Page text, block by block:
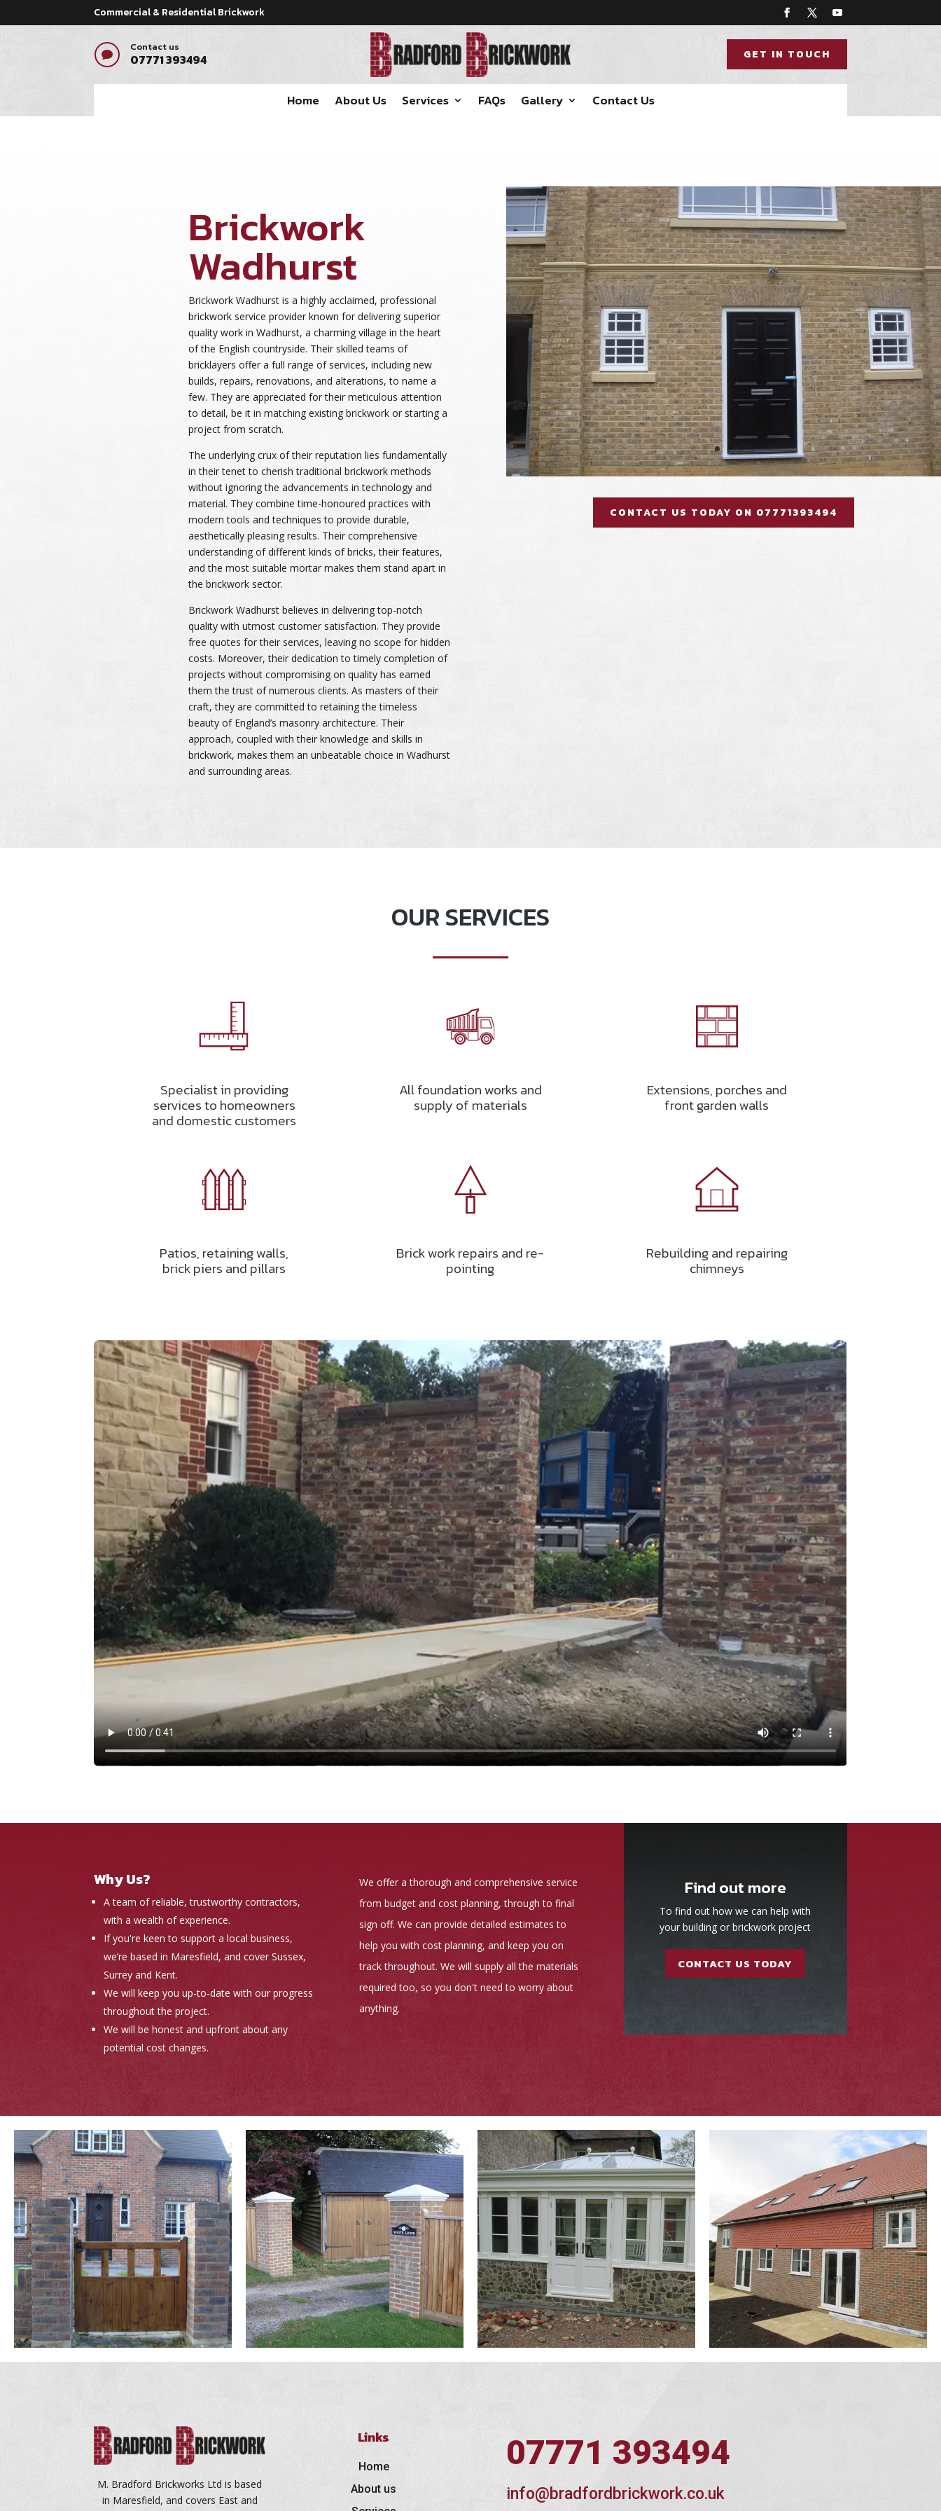
Commercial & Residential Brickwork

Contact us
07771 393494 GET IN TOUCH
Home About Us Services FAQs Gallery Contact Us
Brickwork
Wadhurst
Brickwork Wadhurst is a highly acclaimed, professional
brickwork service provider known for delivering superior
quality work in Wadhurst, a charming village in the heart
of the English countryside. Their skilled teams of
bricklayers offer a full range of services, including new
builds, repairs, renovations, and alterations, to name a
few. They are appreciated for their meticulous attention
to detail, be it in matching existing brickwork or starting a
project from scratch.
The underlying crux of their reputation lies fundamentally
in their tenet to cherish traditional brickwork methods
without ignoring the advancements in technology and
material. They combine time-honoured practices with
modern tools and techniques to provide durable,
aesthetically pleasing results. Their comprehensive
understanding of different kinds of bricks, their features,
and the most suitable mortar makes them stand apart in
the brickwork sector.
Brickwork Wadhurst believes in delivering top-notch
quality with utmost customer satisfaction. They provide
free quotes for their services, leaving no scope for hidden
costs. Moreover, their dedication to timely completion of
projects without compromising on quality has earned
them the trust of numerous clients. As masters of their
craft, they are committed to retaining the timeless
beauty of England’s masonry architecture. Their
approach, coupled with their knowledge and skills in
brickwork, makes them an unbeatable choice in Wadhurst
and surrounding areas.
CONTACT US TODAY ON 07771393494
OUR SERVICES
Specialist in providing
services to homeowners
and domestic customers
All foundation works and
supply of materials
Extensions, porches and
front garden walls
Patios, retaining walls,
brick piers and pillars
Brick work repairs and re-
pointing
Rebuilding and repairing
chimneys
Why Us?
A team of reliable, trustworthy contractors,
with a wealth of experience.
If you're keen to support a local business,
we’re based in Maresfield, and cover Sussex,
Surrey and Kent.
We will keep you up-to-date with our progress
throughout the project.
We will be honest and upfront about any
potential cost changes.
We offer a thorough and comprehensive service
from budget and cost planning, through to final
sign off. We can provide detailed estimates to
help you with cost planning, and keep you on
track throughout. We will supply all the materials
required too, so you don't need to worry about
anything.
Find out more
To find out how we can help with
your building or brickwork project
CONTACT US TODAY
M. Bradford Brickworks Ltd is based
in Maresfield, and covers East and
Links
Home
About us
07771 393494
info@bradfordbrickwork.co.uk